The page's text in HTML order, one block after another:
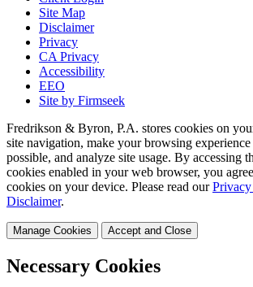
Site Map
Disclaimer
Privacy
CA Privacy
Accessibility
EEO
Site by Firmseek
Fredrikson & Byron, P.A. stores cookies on
site navigation, make your browsing experience
possible, and analyze site usage. By accessing
cookies enabled in your web browser, you
cookies on your device. Please read our
Disclaimer.
Manage Cookies Accept and Close
Necessary Cookies